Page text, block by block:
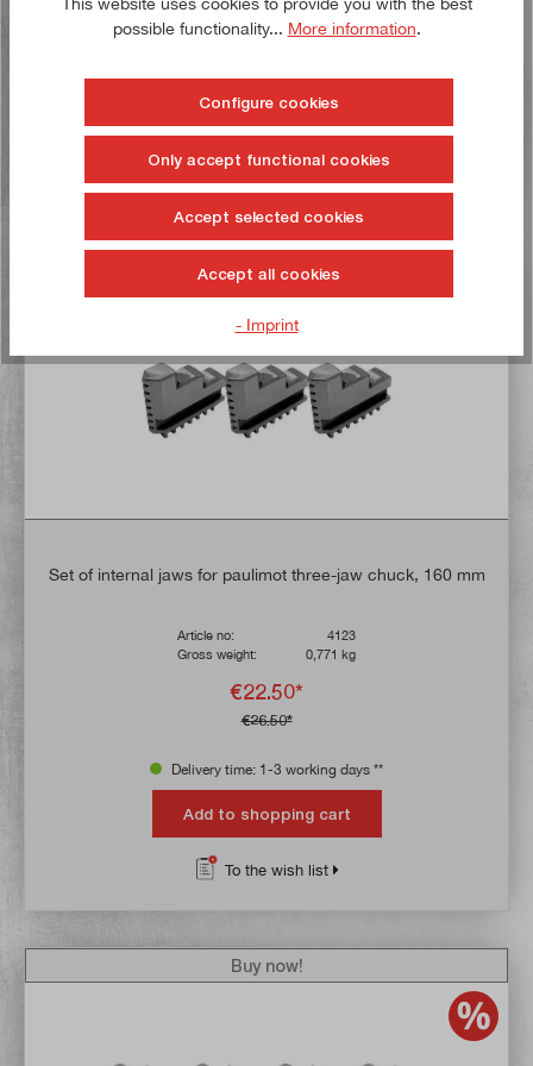
€31.50*
Add to shopping cart
To the wish list
Set of internal jaws for paulimot three-jaw chuck, 160 mm
Article no:
4123
Gross weight:
0,771 kg
€22.50*
€26.50*
Buy now!
Delivery time: 1-3 working days **
Add to shopping cart
To the wish list
Buy now!
possible functionality... More information.
Configure cookies
Only accept functional cookies
Accept selected cookies
Accept all cookies
- Imprint